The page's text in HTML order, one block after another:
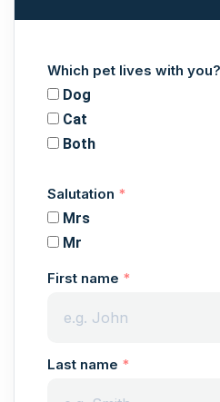
Which pet lives with you?
Dog
Cat
Both
Salutation
Mrs
Mr
First name
Last name